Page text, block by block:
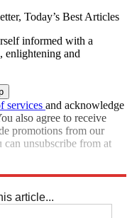
Today’s Best Articles
informed with a
enlightening and
services and acknowledge
also agree to receive
promotions from our
can unsubscribe from at
article...